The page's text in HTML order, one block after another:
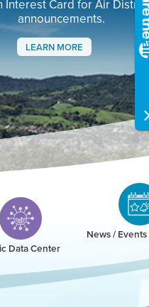
Interest Card for Air District
announcements.
LEARN MORE
Data Center
News /